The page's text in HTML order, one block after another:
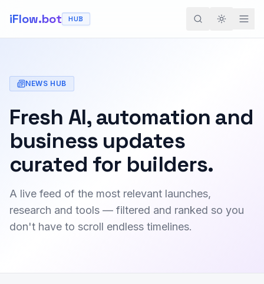
iFlow.bot HUB Toggle
NEWS HUB
Fresh AI, automation and
business updates
curated for builders.
A live feed of the most relevant launches,
research and tools — filtered and ranked so you
don't have to scroll endless timelines.